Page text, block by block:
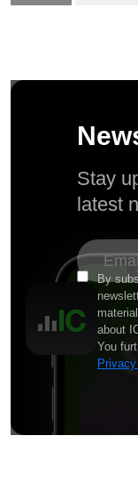
Stay
latest
By
about
You